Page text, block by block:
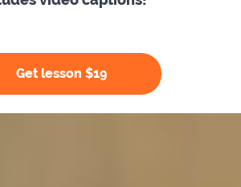
Get lesson $19